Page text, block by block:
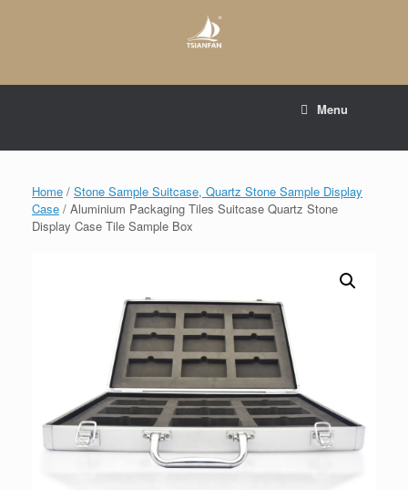
Menu
Home / Stone Sample Suitcase, Quartz Stone Sample Display
Case / Aluminium Packaging Tiles Suitcase Quartz Stone
Display Case Tile Sample Box